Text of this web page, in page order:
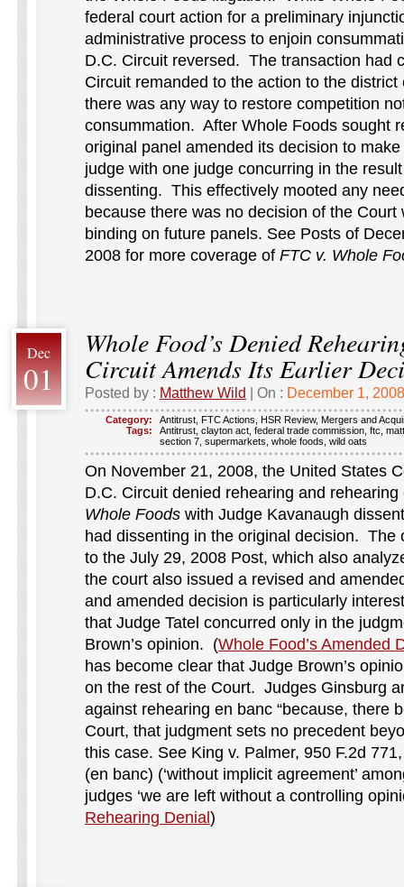
federal court action for a preliminary
administrative process to enjoin
D.C. Circuit reversed. The transaction had
Circuit remanded to the action to the
there was any way to restore competition
consummation. After Whole Foods sought
original panel amended its decision to
judge with one judge concurring in the
dissenting. This effectively mooted any
because there was no decision of the
binding on future panels. See Posts of
2008 for more coverage of FTC v. Whole
Dec
01
Whole Food’s Denied
Circuit Amends Its Earlier
Posted by : Matthew Wild | On : December 1, 2008
Category: Antitrust FTC Actions HSR Review, Mergers and
Tags:
Antitrust clayton act federal trade commission ftc
section 7 supermarkets whole foods wild oats
On November 21, 2008, the United States
D.C. Circuit denied rehearing and
Whole Foods with Judge Kavanaugh
had dissenting in the original decision. The
to the July 29, 2008 Post, which also
the court also issued a revised and
and amended decision is particularly
that Judge Tatel concurred only in the
Brown’s opinion. (Whole Food’s Amended
has become clear that Judge Brown’s
on the rest of the Court. Judges Ginsburg
against rehearing en banc “because, there
Court, that judgment sets no precedent
this case. See King v. Palmer, 950 F.2d
(en banc) (‘without implicit agreement’
judges ‘we are left without a controlling
Rehearing Denial )